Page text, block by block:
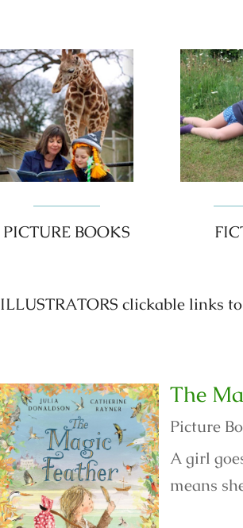
PICTURE BOOKS
ILLUSTRATORS clickable links
The
Picture
A girl
means